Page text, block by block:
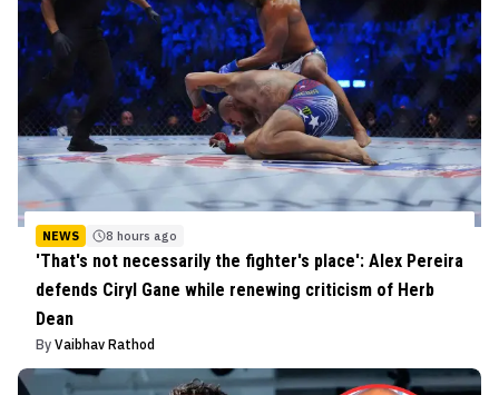
NEWS 8 hours ago
'That's not necessarily the fighter's place': Alex Pereira
defends Ciryl Gane while renewing criticism of Herb
Dean
By Vaibhav Rathod